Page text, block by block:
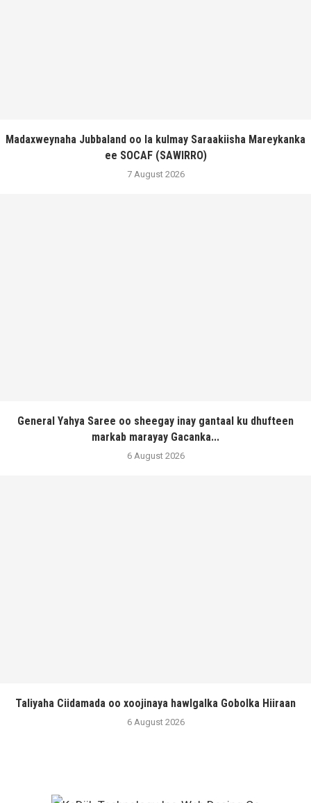
Madaxweynaha Jubbaland oo la kulmay Saraakiisha Mareykanka
ee SOCAF (SAWIRRO)
7 August 2026
General Yahya Saree oo sheegay inay gantaal ku dhufteen
markab marayay Gacanka...
6 August 2026
Taliyaha Ciidamada oo xoojinaya hawlgalka Gobolka Hiiraan
6 August 2026